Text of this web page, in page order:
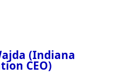
(Indiana
CEO)